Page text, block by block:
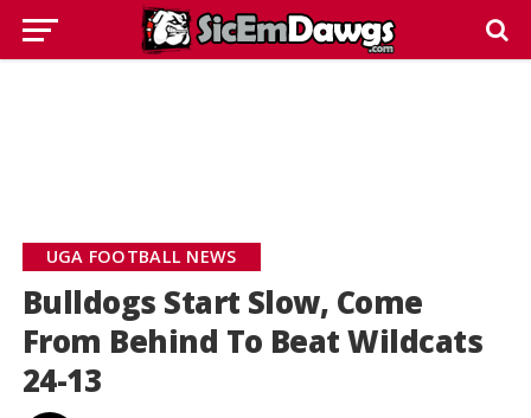
UGA FOOTBALL NEWS
Bulldogs Start Slow, Come
From Behind To Beat Wildcats
24-13